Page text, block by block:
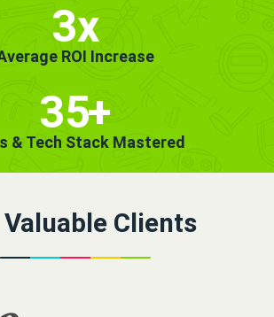
3x
ROI Increase
35+
& Tech Stack Mastered
Valuable Clients